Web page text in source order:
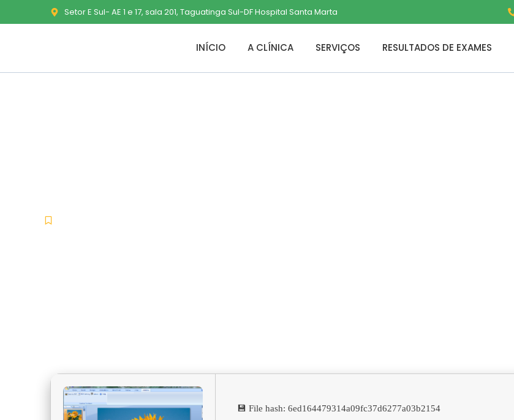
Setor E Sul- AE 1 e 17, sala 201, Taguatinga Sul-DF Hospital Santa Marta
INÍCIO A CLÍNICA SERVIÇOS RESULTADOS DE EXAMES
💾 File hash: 6ed164479314a09fc37d6277a03b2154